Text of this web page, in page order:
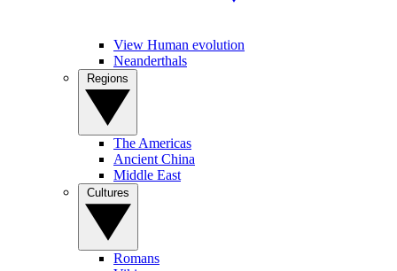
View Human evolution
Neanderthals
The Americas
Ancient China
Middle East
Romans